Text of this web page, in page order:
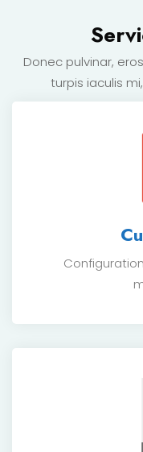
Donec pulvinar,
turpis iaculis